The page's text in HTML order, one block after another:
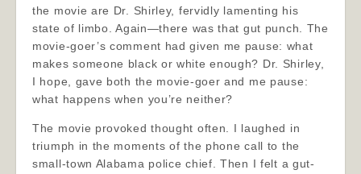
the movie are Dr. Shirley, fervidly lamenting his
state of limbo. Again—there was that gut punch. The
movie-goer’s comment had given me pause: what
makes someone black or white enough? Dr. Shirley,
I hope, gave both the movie-goer and me pause:
what happens when you’re neither?
The movie provoked thought often. I laughed in
triumph in the moments of the phone call to the
small-town Alabama police chief. Then I felt a gut-